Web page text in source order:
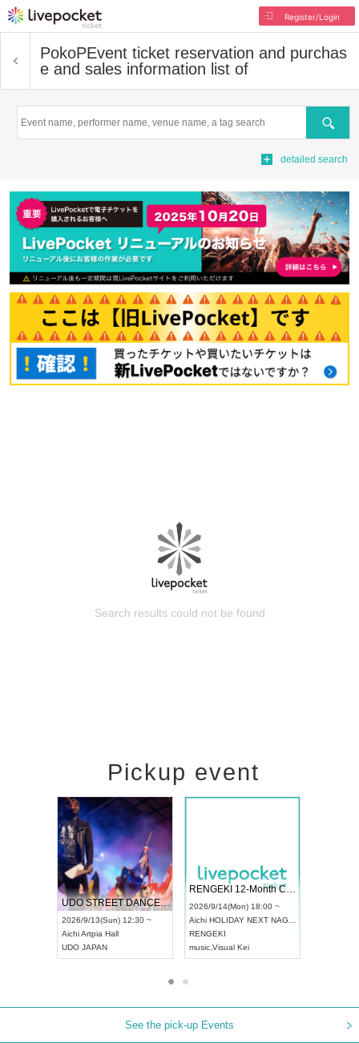
Register/Login
PokoPEvent ticket reservation and purchas
e and sales information list of
Search
detailed search
Search results could not be found
Pickup event
UDO STREET DANCE WORLD CHAMPIONSHIP JAPAN 2026
2026/9/13(Sun) 12:30 ~
AichiArtpia Hall
UDO JAPAN
RENGEKI 12-Month Consecutive ONE MAN TOUR "Seisei Ruten" -Sep. Edition -
2026/9/14(Mon) 18:00 ~
Aichi HOLIDAY NEXT NAGOYA
RENGEKI
music Visual Kei
See the pick-up Events